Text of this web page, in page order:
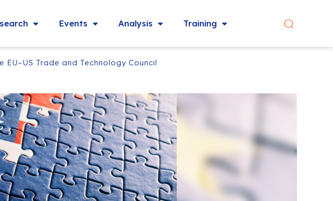
Events Analysis Training
Trade and Technology Council